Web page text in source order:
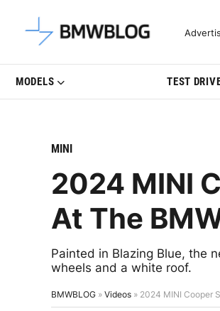
Latest BMW News,
MODELS TEST
MINI
2024 MINI
At The
Painted in Blazing Blue, the
wheels and a white roof.
BMWBLOG » Videos » 2024 MINI Cooper